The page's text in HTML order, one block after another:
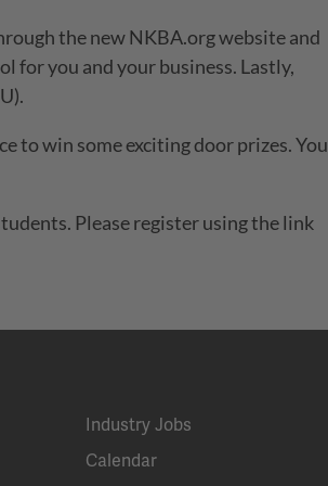
the new NKBA.org website and
for you and your business. Lastly,
to win some exciting door prizes. You
Please register using the link
Industry Jobs
Calendar